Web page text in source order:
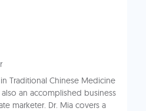
Traditional Chinese Medicine
an accomplished business
marketer. Dr. Mia covers a